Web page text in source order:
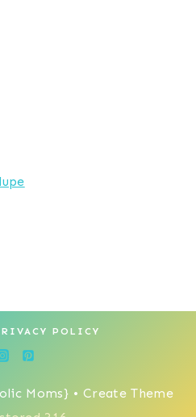
POLICY
Moms} • Create Theme